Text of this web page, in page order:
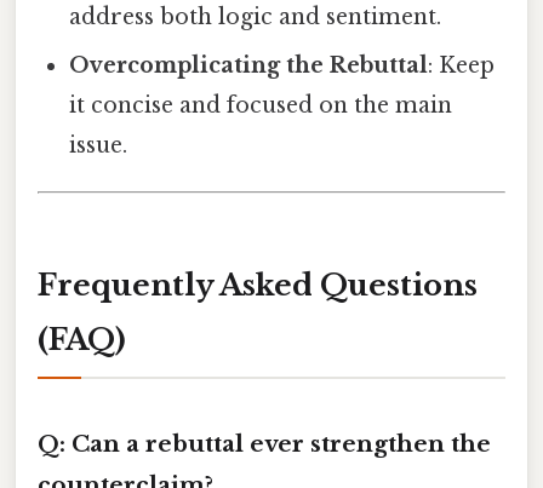
address both logic and sentiment.
Overcomplicating the Rebuttal: Keep
it concise and focused on the main
issue.
Frequently Asked Questions
(FAQ)
Q: Can a rebuttal ever strengthen the